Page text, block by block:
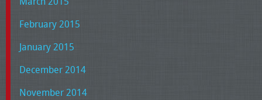
February 2015
January 2015
December 2014
November 2014